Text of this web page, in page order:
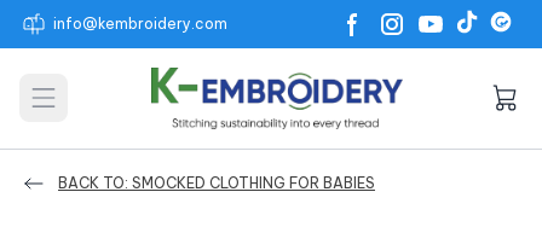
info@kembroidery.com
Open main menu
BACK TO: SMOCKED CLOTHING FOR BABIES